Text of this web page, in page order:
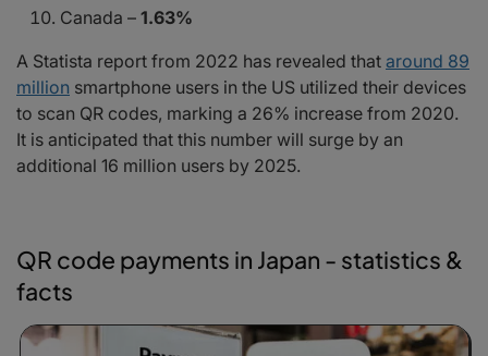
Canada – 1.63%
A Statista report from 2022 has revealed that around 89
million smartphone users in the US utilized their devices
to scan QR codes, marking a 26% increase from 2020.
It is anticipated that this number will surge by an
additional 16 million users by 2025.
QR code payments in Japan - statistics &
facts